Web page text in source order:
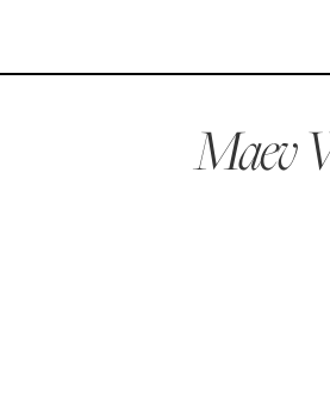
April 3, 2024
Maev